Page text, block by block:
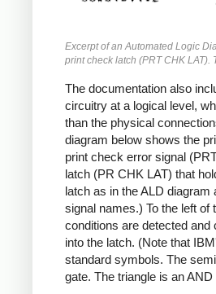
Excerpt of an Automated Logic
print check latch (PRT CHK LAT).
The documentation also
circuitry at a logical level,
than the physical
diagram below shows the
print check error signal
latch (PR CHK LAT) that
latch as in the ALD
signal names.) To the left of
conditions are detected
into the latch. (Note that
standard symbols. The
gate. The triangle is an